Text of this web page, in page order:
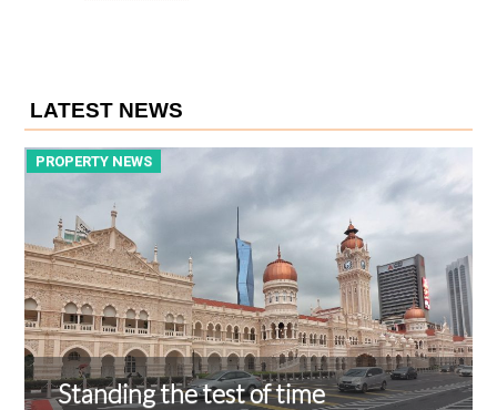
LATEST NEWS
PROPERTY NEWS
Standing the test of time